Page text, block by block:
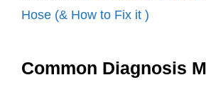
Hose (& How to Fix it )
Common Diagnosis